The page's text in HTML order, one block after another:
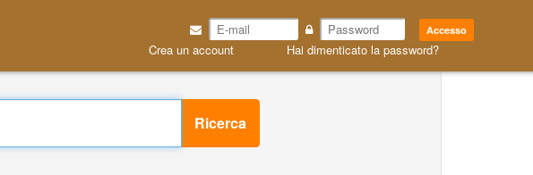
Accesso
Crea un account Hai dimenticato la password?
Ricerca